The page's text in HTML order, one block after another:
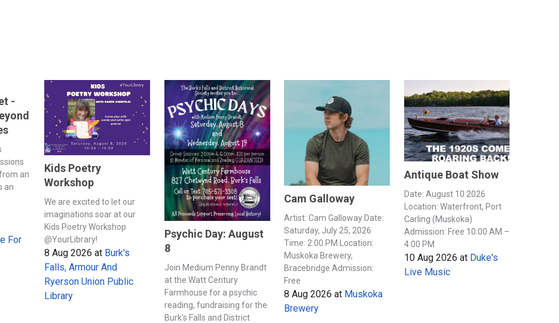
-
an
an
For
Kids Poetry
Workshop
We are excited to let our
imaginations soar at our
Kids Poetry Workshop
@YourLibrary!
8 Aug 2026 at Burk's
Falls, Armour And
Ryerson Union Public
Library
Psychic Day: August
8
Join Medium Penny Brandt
at the Watt Century
Farmhouse for a psychic
reading, fundraising for the
Burk's Falls and District
Cam Galloway
Artist: Cam Galloway Date:
Saturday, July 25, 2026
Time: 2:00 PM Location:
Muskoka Brewery,
Bracebridge Admission:
Free
8 Aug 2026 at Muskoka
Brewery
Antique Boat Show
Date: August 10 2026
Location: Waterfront, Port
Carling (Muskoka)
Admission: Free 10:00 AM –
4:00 PM
10 Aug 2026 at Duke's
Live Music